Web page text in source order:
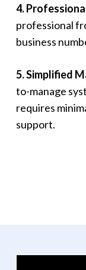
4.
professional
business
5. Simplified
to-manage
requires
support.